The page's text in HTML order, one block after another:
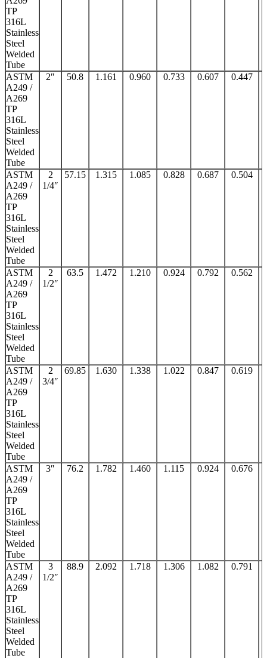
TP
316L
Stainless
Steel
Welded
Tube
ASTM
A249 /
A269
TP
316L
Stainless
Steel
Welded
Tube
2″ 50.8 1.161 0.960 0.733 0.607 0.447
ASTM
A249 /
A269
TP
316L
Stainless
Steel
Welded
Tube
2
1/4″
57.15 1.315 1.085 0.828 0.687 0.504
ASTM
A249 /
A269
TP
316L
Stainless
Steel
Welded
Tube
2
1/2″
63.5 1.472 1.210 0.924 0.792 0.562
ASTM
A249 /
A269
TP
316L
Stainless
Steel
Welded
Tube
2
3/4″
69.85 1.630 1.338 1.022 0.847 0.619
ASTM
A249 /
A269
TP
316L
Stainless
Steel
Welded
Tube
3″ 76.2 1.782 1.460 1.115 0.924 0.676
ASTM
A249 /
A269
TP
316L
Stainless
Steel
Welded
Tube
3
1/2″
88.9 2.092 1.718 1.306 1.082 0.791